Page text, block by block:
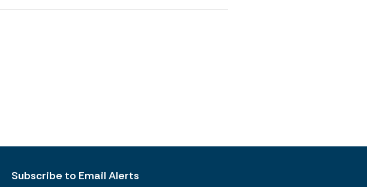
Subscribe to Email Alerts